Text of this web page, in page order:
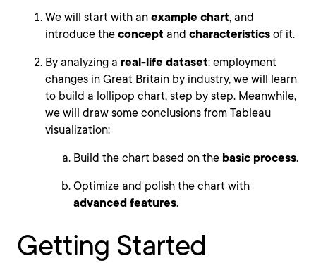
We will start with an example chart, and
introduce the concept and characteristics of it.
By analyzing a real-life dataset: employment
changes in Great Britain by industry, we will learn
to build a lollipop chart, step by step. Meanwhile,
we will draw some conclusions from Tableau
visualization:
Build the chart based on the basic process.
Optimize and polish the chart with
advanced features.
Getting Started